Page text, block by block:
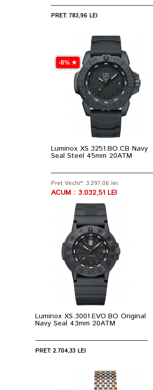
PRET: 783,96 LEI
-8% ★
Luminox XS.3251.BO.CB Navy
Seal Steel 45mm 20ATM
Pret Vechi*: 3.297,06 lei
ACUM : 3.032,51 LEI
Luminox XS.3001.EVO.BO Original
Navy Seal 43mm 20ATM
PRET: 2.704,33 LEI